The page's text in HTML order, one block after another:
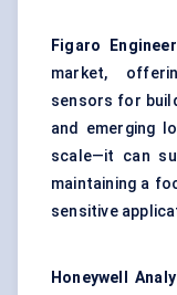
Figaro
market,
sensors for
and emerging
scale—it can
maintaining a
sensitive
Honeywell